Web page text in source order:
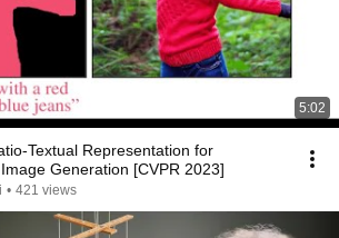
5:02
Textual Representation for
Generation [CVPR 2023]
• 421 views